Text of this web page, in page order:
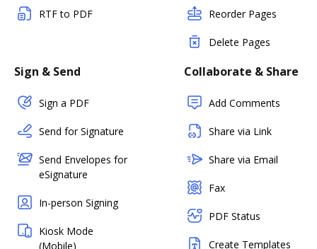
RTF to PDF Reorder Pages
Delete Pages
Sign & Send
Sign a PDF
Send for Signature
Send Envelopes for
eSignature
In-person Signing
Kiosk Mode
(Mobile)
Collaborate & Share
Add Comments
Share via Link
Share via Email
Fax
PDF Status
Create Templates